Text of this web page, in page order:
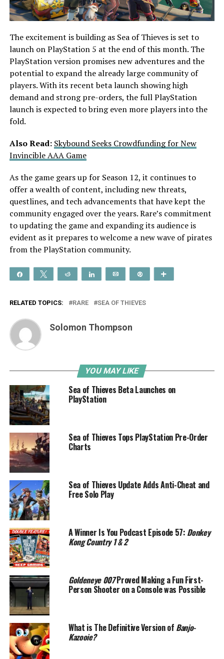
The excitement is building as Sea of Thieves is set to
launch on PlayStation 5 at the end of this month. The
PlayStation version promises new adventures and the
potential to expand the already large community of
players. With its recent beta launch showing high
demand and strong pre-orders, the full PlayStation
launch is expected to bring even more players into the
fold.
Also Read: Skybound Seeks Crowdfunding for New
Invincible AAA Game
As the game gears up for Season 12, it continues to
offer a wealth of content, including new threats,
questlines, and tech advancements that have kept the
community engaged over the years. Rare’s commitment
to updating the game and expanding its audience is
evident as it prepares to welcome a new wave of pirates
from the PlayStation community.
Share Tweet Reddit Share Email
RELATED TOPICS: RARE SEA OF THIEVES
Solomon Thompson
YOU MAY LIKE
Sea of Thieves Beta Launches on
PlayStation
Sea of Thieves Tops PlayStation Pre-Order
Charts
Sea of Thieves Update Adds Anti-Cheat and
Free Solo Play
A Winner Is You Podcast Episode 57: Donkey
Kong Country 1 & 2
Goldeneye 007Proved Making a Fun First-
Person Shooter on a Console was Possible
What is The Definitive Version of Banjo-
Kazooie?